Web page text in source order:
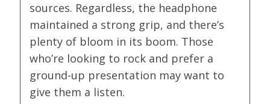
sources. Regardless, the headphone
maintained a strong grip, and there’s
plenty of bloom in its boom. Those
who’re looking to rock and prefer a
ground-up presentation may want to
give them a listen.